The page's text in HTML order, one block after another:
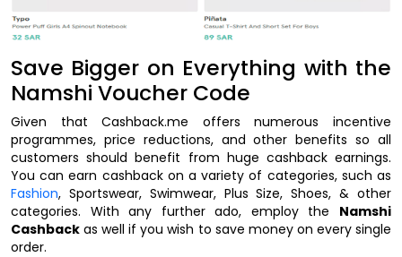
Save Bigger on Everything with the
Namshi Voucher Code
Given that Cashback.me offers numerous incentive
programmes, price reductions, and other benefits so all
customers should benefit from huge cashback earnings.
You can earn cashback on a variety of categories, such as
Fashion, Sportswear, Swimwear, Plus Size, Shoes, & other
categories. With any further ado, employ the Namshi
Cashback as well if you wish to save money on every single
order.